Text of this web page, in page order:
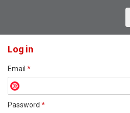
Log in
Email *
Password *